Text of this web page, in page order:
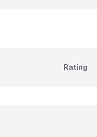
Rating